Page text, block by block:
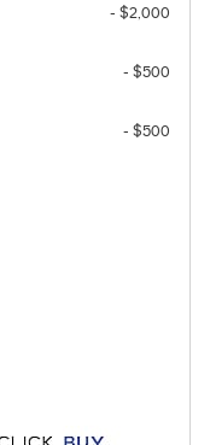
- $2,000
- $500
- $500